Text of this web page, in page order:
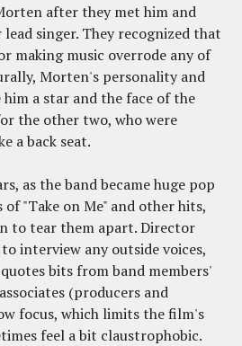
after they met him and
singer. They recognized that
making music overrode any of
Morten's personality and
him a star and the face of the
the other two, who were
a back seat.
as the band became huge pop
"Take on Me" and other hits,
to tear them apart. Director
interview any outside voices,
bits from band members'
(producers and
focus, which limits the film's
feel a bit claustrophobic.